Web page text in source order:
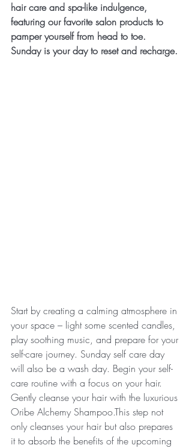
hair care and spa-like indulgence,
featuring our favorite salon products to
pamper yourself from head to toe.
Sunday is your day to reset and recharge.
Start by creating a calming atmosphere in
your space – light some scented candles,
play soothing music, and prepare for your
self-care journey. Sunday self care day
will also be a wash day. Begin your self-
care routine with a focus on your hair.
Gently cleanse your hair with the luxurious
Oribe Alchemy Shampoo.This step not
only cleanses your hair but also prepares
it to absorb the benefits of the upcoming